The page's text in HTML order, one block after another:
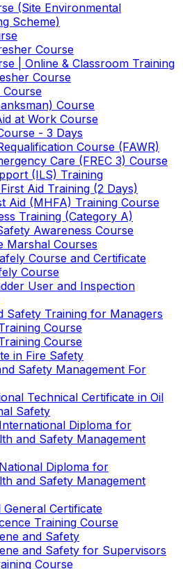
(Site Environmental
Scheme)
Course
| Online & Classroom Training
Course
Course
Course
at Work Course
- 3 Days
Course (FAWR)
Care (FREC 3) Course
(ILS) Training
Aid Training (2 Days)
Aid (MHFA) Training Course
Training (Category A)
Awareness Course
Marshal Courses
Course and Certificate
Course
User and Inspection
Safety Training for Managers
Course
Course
in Fire Safety
Safety Management For
Technical Certificate in Oil
Safety
Diploma for
and Safety Management
Diploma for
and Safety Management
Certificate
Training Course
and Safety
and Safety for Supervisors
Course